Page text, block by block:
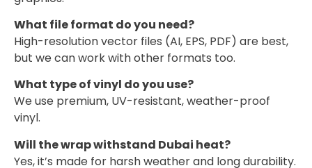
What file format do you need?
High-resolution vector files (AI, EPS, PDF) are best,
but we can work with other formats too.
What type of vinyl do you use?
We use premium, UV-resistant, weather-proof
vinyl.
Will the wrap withstand Dubai heat?
Yes, it’s made for harsh weather and long durability.